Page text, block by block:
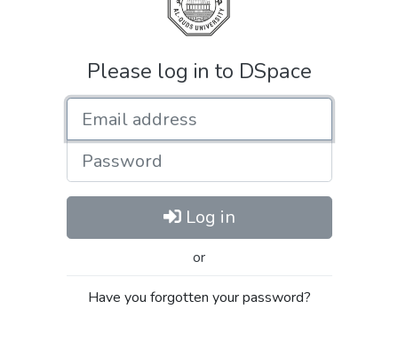
Please log in to DSpace
Password
Log in
or
Have you forgotten your password?